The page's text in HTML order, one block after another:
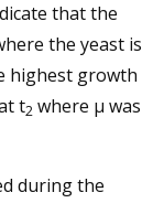
that the
the yeast is
highest growth
t2 where µ was
during the